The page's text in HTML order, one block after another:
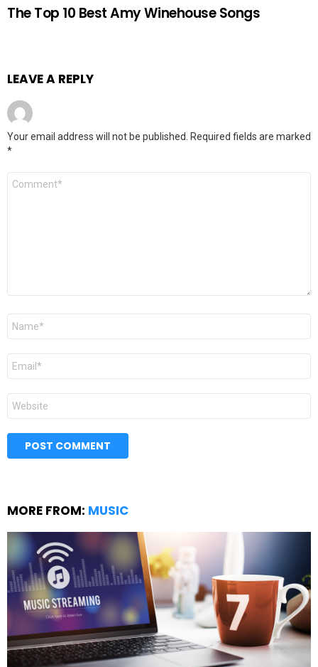
The Top 10 Best Amy Winehouse Songs
LEAVE A REPLY
Your email address will not be published.
Required fields are marked
*
Comment
Name
Email
Website
MORE FROM: MUSIC